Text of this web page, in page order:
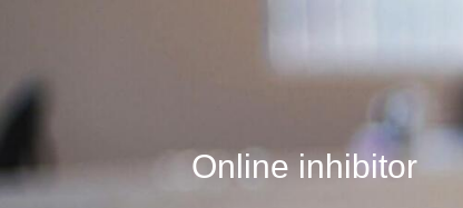
Online inhibitor